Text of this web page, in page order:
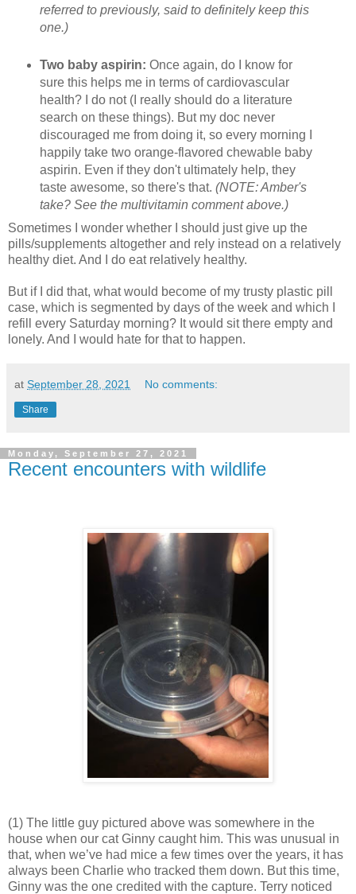
referred to previously, said to definitely keep this
one.)
Two baby aspirin: Once again, do I know for
sure this helps me in terms of cardiovascular
health? I do not (I really should do a literature
search on these things). But my doc never
discouraged me from doing it, so every morning I
happily take two orange-flavored chewable baby
aspirin. Even if they don't ultimately help, they
taste awesome, so there's that. (NOTE: Amber's
take? See the multivitamin comment above.)
Sometimes I wonder whether I should just give up the
pills/supplements altogether and rely instead on a relatively
healthy diet. And I do eat relatively healthy.
But if I did that, what would become of my trusty plastic pill
case, which is segmented by days of the week and which I
refill every Saturday morning? It would sit there empty and
lonely. And I would hate for that to happen.
at September 28, 2021 No comments:
Share
Monday, September 27, 2021
Recent encounters with wildlife
(1) The little guy pictured above was somewhere in the
house when our cat Ginny caught him. This was unusual in
that, when we’ve had mice a few times over the years, it has
always been Charlie who tracked them down. But this time,
Ginny was the one credited with the capture. Terry noticed